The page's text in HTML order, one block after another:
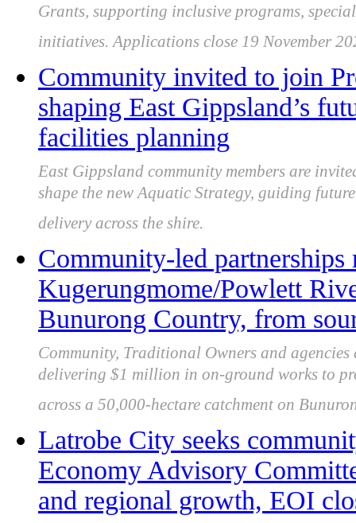
Grants, supporting inclusive programs,
initiatives. Applications close 19 November
Community invited to join
shaping East Gippsland’s
facilities planning
East Gippsland community members are
shape the new Aquatic Strategy, guiding
delivery across the shire.
Community-led partnerships
Kugerungmome/Powlett
Bunurong Country, from
Community, Traditional Owners and
delivering $1 million in on-ground works to
across a 50,000-hectare catchment on
Latrobe City seeks
Economy Advisory
and regional growth, EOI